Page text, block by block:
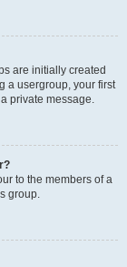
are initially created
a usergroup, your first
private message.
to the members of a
group.